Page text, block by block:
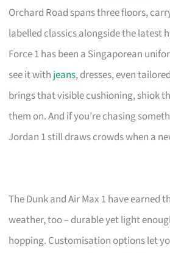
Orchard Road spans three floors,
labelled classics alongside the latest
Force 1 has been a Singaporean
see it with jeans, dresses, even
brings that visible cushioning, shiok
them on. And if you’re chasing
Jordan 1 still draws crowds when a
The Dunk and Air Max 1 have earned
weather, too – durable yet light
hopping. Customisation options let